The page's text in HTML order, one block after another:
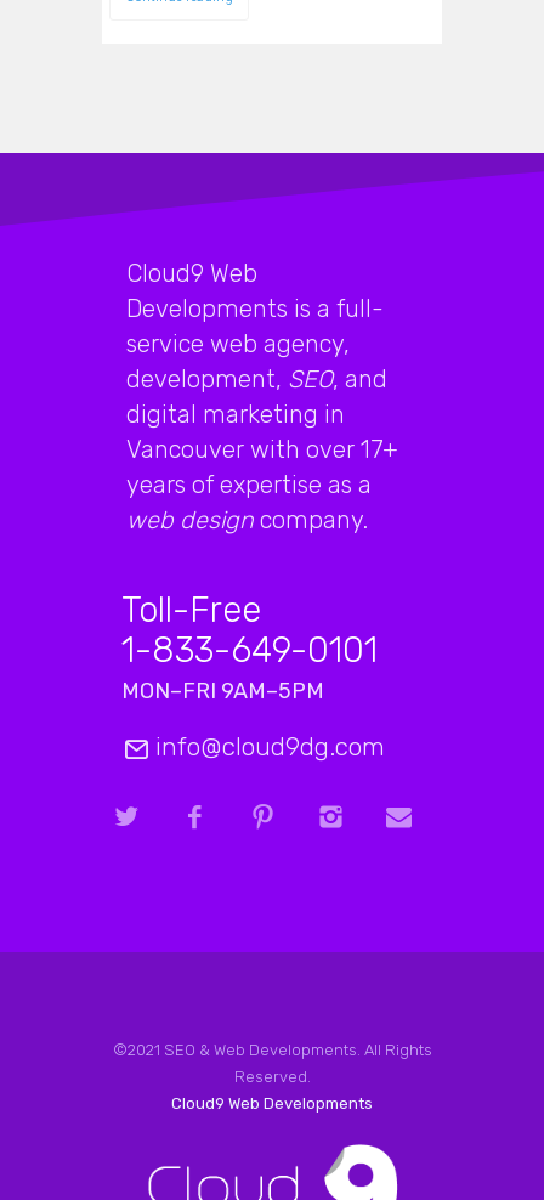
Cloud9 Web
Developments is a full-
service web agency,
development, SEO, and
digital marketing in
Vancouver with over 17+
years of expertise as a
web design company.
Toll-Free
1-833-649-0101
MON–FRI 9AM–5PM
info@cloud9dg.com
©2021 SEO & Web Developments. All Rights
Reserved.
Cloud9 Web Developments